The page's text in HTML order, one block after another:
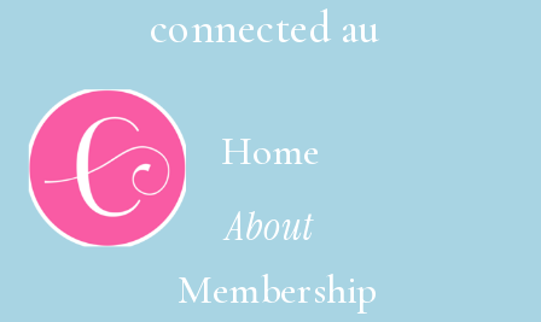
connected au
Membership
About
Home